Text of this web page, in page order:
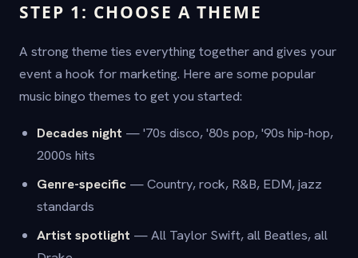
STEP 1: CHOOSE A THEME
A strong theme ties everything together and gives your
event a hook for marketing. Here are some popular
music bingo themes to get you started:
Decades night — '70s disco, '80s pop, '90s hip-hop,
2000s hits
Genre-specific — Country, rock, R&B, EDM, jazz
standards
Artist spotlight — All Taylor Swift, all Beatles, all